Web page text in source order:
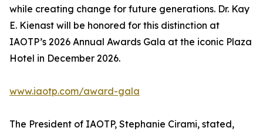
while creating change for future generations. Dr. Kay
E. Kienast will be honored for this distinction at
IAOTP’s 2026 Annual Awards Gala at the iconic Plaza
Hotel in December 2026.
www.iaotp.com/award-gala
The President of IAOTP, Stephanie Cirami, stated,